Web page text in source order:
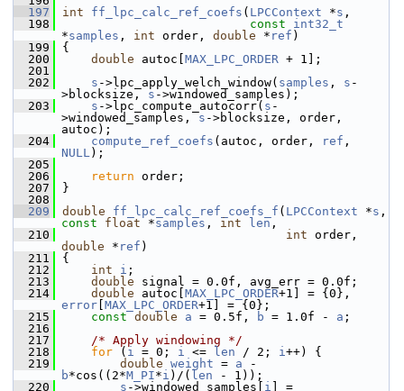
  197
int ff_lpc_calc_ref_coefs ( LPCContext *s ,
  198
const
int32_t
*samples , int order, double * ref )
  199
{
  200
double autoc[ MAX_LPC_ORDER + 1];
  201
  202
s ->lpc_apply_welch_window( samples , s -
>blocksize, s ->windowed_samples);
  203
s ->lpc_compute_autocorr( s -
>windowed_samples, s ->blocksize, order,
autoc);
  204
compute_ref_coefs (autoc, order, ref
NULL);
  205
  206
return order;
  207
}
  208
  209
double ff_lpc_calc_ref_coefs_f ( LPCContext *s
const
float *samples , int len ,
  210
int
double * ref )
  211
{
  212
int i ;
  213
double signal = 0.0f, avg_err = 0.0f;
  214
double autoc[ MAX_LPC_ORDER
error MAX_LPC_ORDER+1] = {0};
  215
const double a = 0.5f, b = 1.0f - a ;
  216
  217
/* Apply windowing */
  218
for ( i = 0; i <= len / 2; i++) {
  219
double weight = a
b*cos((2*M_PI*i )/( len - 1));
  220
s ->windowed_samples[ i